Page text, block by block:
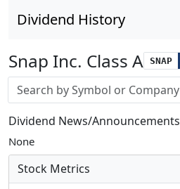
Dividend History
Snap Inc. Class A SNAP
Stock search input
Dividend News/Announcements
None
Stock Metrics